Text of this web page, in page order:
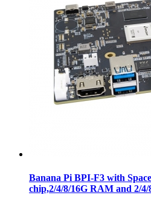
Banana Pi BPI-F3 with
chip,2/4/8/16G RAM and 2/